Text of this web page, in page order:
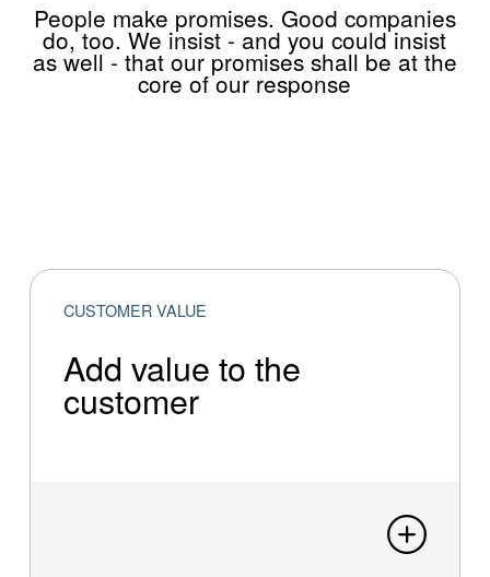
People make promises. Good companies
do, too. We insist - and you could insist
as well - that our promises shall be at the
core of our response
CUSTOMER VALUE
Add value to the
customer